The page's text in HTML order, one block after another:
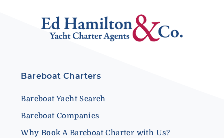
Bareboat Charters
Bareboat Yacht Search
Bareboat Companies
Why Book A Bareboat Charter with Us?